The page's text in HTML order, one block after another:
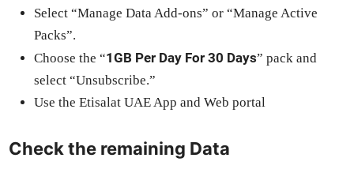
Select “Man­age Data Add-ons” or “Man­age Active
Packs”.
Choose the “1GB Per Day For 30 Days” pack and
select “Unsub­scribe.”
Use the Eti­salat UAE App and Web por­tal
Check the remaining Data